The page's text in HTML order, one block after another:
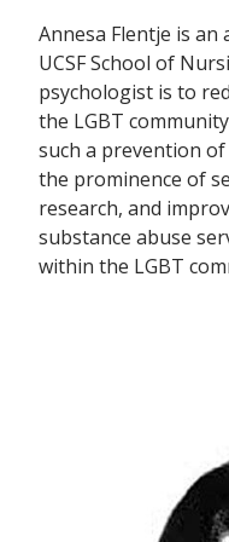
Annesa Flentje is
UCSF School of
psychologist is to
the LGBT
such a prevention
the prominence of
research, and
substance abuse
within the LGBT